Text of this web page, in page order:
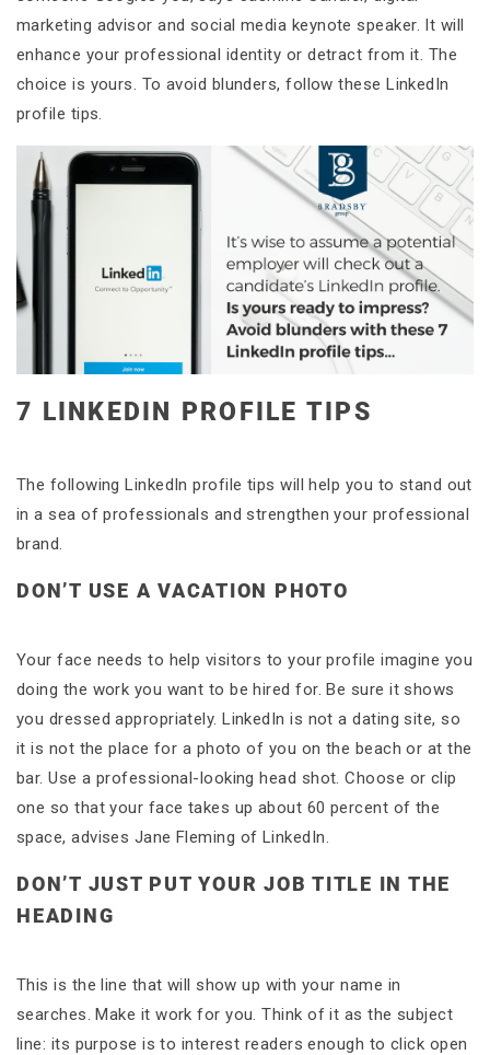
marketing advisor and social media keynote speaker. It will
enhance your professional identity or detract from it. The
choice is yours. To avoid blunders, follow these LinkedIn
profile tips.
7 LINKEDIN PROFILE TIPS
The following LinkedIn profile tips will help you to stand out
in a sea of professionals and strengthen your professional
brand.
DON’T USE A VACATION PHOTO
Your face needs to help visitors to your profile imagine you
doing the work you want to be hired for. Be sure it shows
you dressed appropriately. LinkedIn is not a dating site, so
it is not the place for a photo of you on the beach or at the
bar. Use a professional-looking head shot. Choose or clip
one so that your face takes up about 60 percent of the
space, advises Jane Fleming of LinkedIn.
DON’T JUST PUT YOUR JOB TITLE IN THE
HEADING
This is the line that will show up with your name in
searches. Make it work for you. Think of it as the subject
line: its purpose is to interest readers enough to click open